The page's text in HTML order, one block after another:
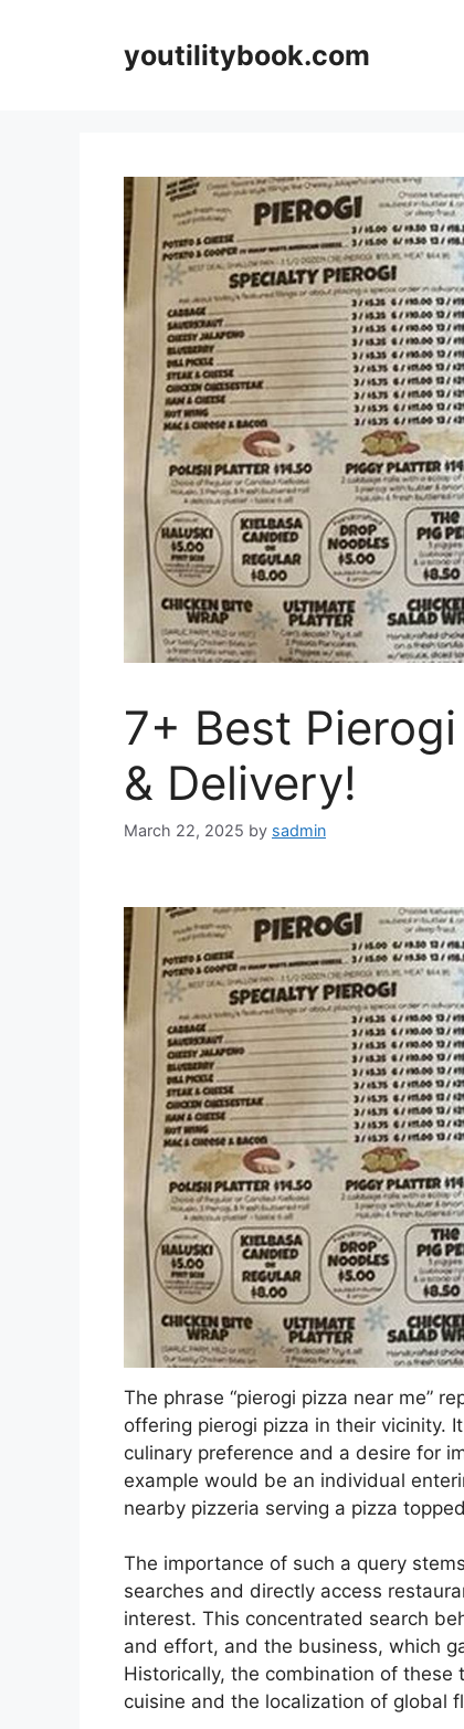
youtilitybook.com
7+ Best
& Delivery!
March 22, 2025 by sadmin
The phrase “pierogi pizza near me”
offering pierogi pizza in their vicinity.
culinary preference and a desire for
example would be an individual
nearby pizzeria serving a pizza
The importance of such a query
searches and directly access
interest. This concentrated search
and effort, and the business, which
Historically, the combination of
cuisine and the localization of global